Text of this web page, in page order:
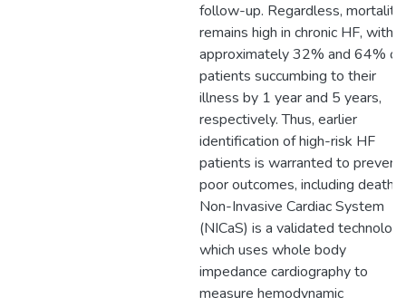
follow-up. Regardless, mortality
remains high in chronic HF, with
approximately 32% and 64% of
patients succumbing to their
illness by 1 year and 5 years,
respectively. Thus, earlier
identification of high-risk HF
patients is warranted to prevent
poor outcomes, including death.
Non-Invasive Cardiac System
(NICaS) is a validated
which uses whole body
impedance cardiography to
measure hemodynamic